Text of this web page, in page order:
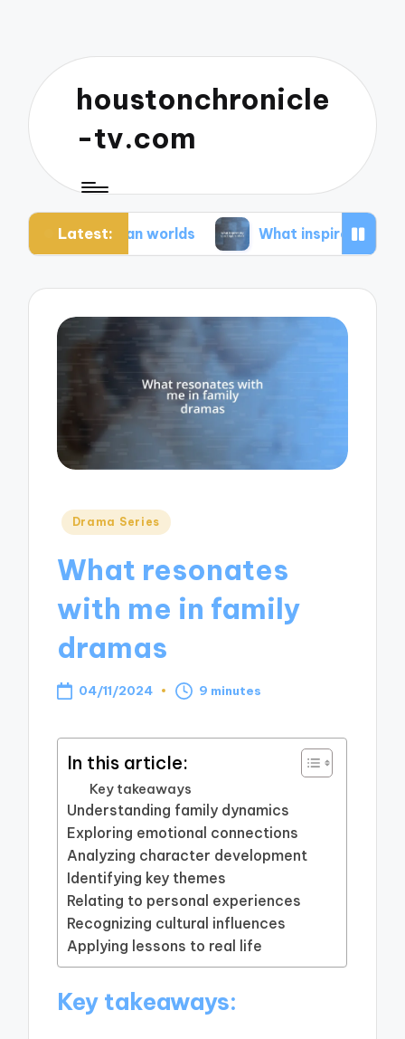
houstonchronicle
-tv.com
Latest:
worlds What inspires my space opera
Posted
Drama Series
What resonates
with me in family
dramas
04/11/2024 9 minutes
In this article:
Key takeaways
Understanding family dynamics
Exploring emotional connections
Analyzing character development
Identifying key themes
Relating to personal experiences
Recognizing cultural influences
Applying lessons to real life
Key takeaways: